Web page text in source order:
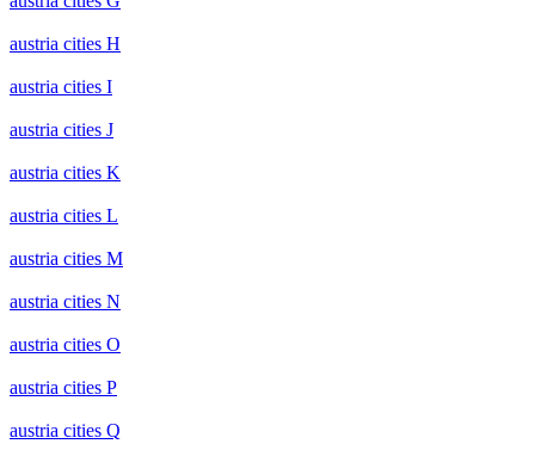
austria cities H
austria cities I
austria cities J
austria cities K
austria cities L
austria cities M
austria cities N
austria cities O
austria cities P
austria cities Q